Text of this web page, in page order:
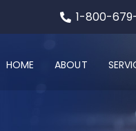
1-800-
HOME ABOUT